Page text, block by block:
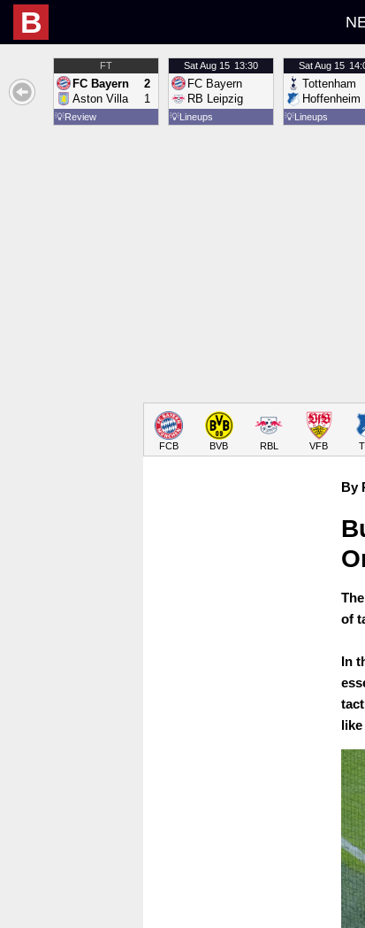
B
FT
FC Bayern
Aston Villa
2
1
💡Review
SatAug 15 13:30
FC Bayern
RB Leipzig
💡Lineups
SatAug 15
Tottenham
Hoffenheim
💡Lineups
FCB BVB RBL VFB
By
of
In